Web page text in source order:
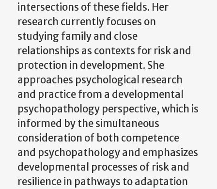
intersections of these fields. Her
research currently focuses on
studying family and close
relationships as contexts for risk and
protection in development. She
approaches psychological research
and practice from a developmental
psychopathology perspective, which is
informed by the simultaneous
consideration of both competence
and psychopathology and emphasizes
developmental processes of risk and
resilience in pathways to adaptation